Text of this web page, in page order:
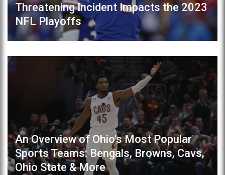
Threatening Incident Impacts the 2023
NFL Playoffs
An Overview of Ohio's Most Popular
Sports Teams: Bengals, Browns, Cavs,
Ohio State & More